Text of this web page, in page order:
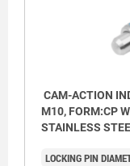
CAM-ACTION
M10, FORM:CP
STAINLESS
LOCKING PIN